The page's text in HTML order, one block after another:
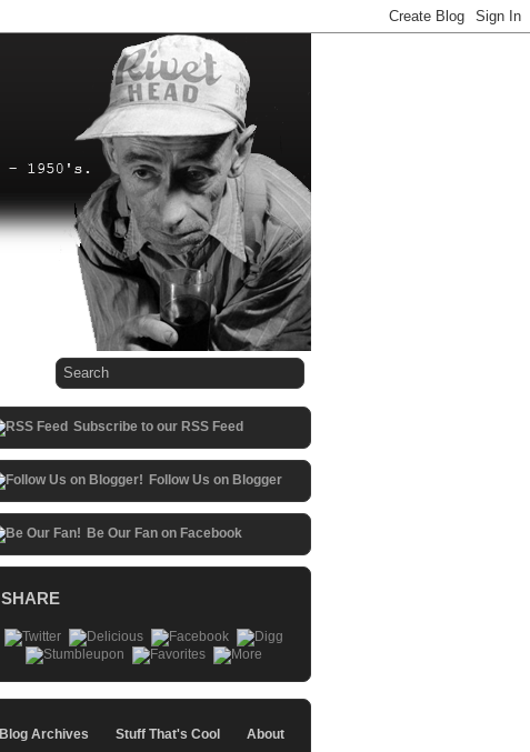
Subscribe to our RSS Feed
Follow Us on Blogger
Be Our Fan on Facebook
SHARE
Blog Archives Stuff That's Cool About